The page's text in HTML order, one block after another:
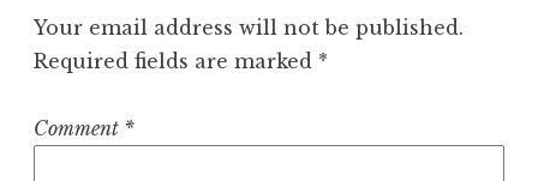
Your email address will not be published.
Required fields are marked *
Comment *